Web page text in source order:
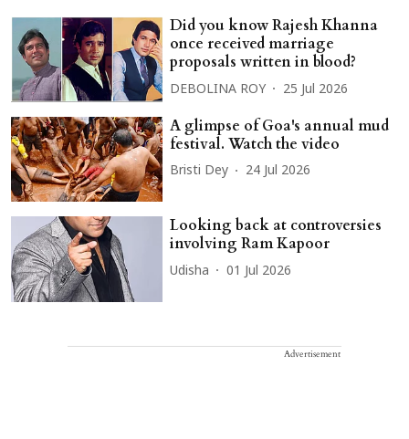
Did you know Rajesh Khanna
once received marriage
proposals written in blood?
DEBOLINA ROY 25 Jul 2026
A glimpse of Goa's annual mud
festival. Watch the video
Bristi Dey 24 Jul 2026
Looking back at controversies
involving Ram Kapoor
Udisha 01 Jul 2026
Advertisement